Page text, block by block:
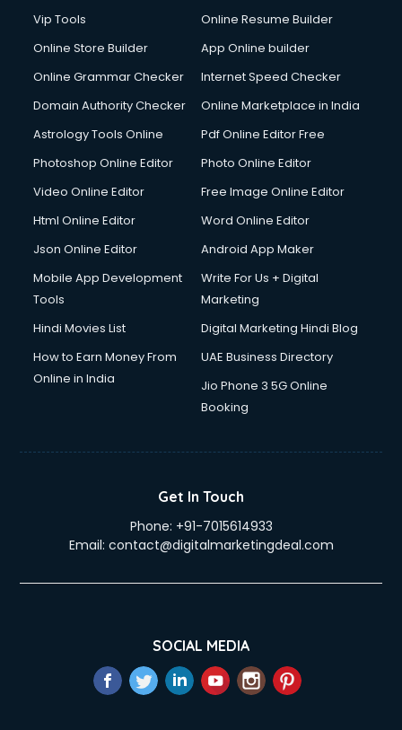
Vip Tools
Online Resume Builder
Online Store Builder
App Online builder
Online Grammar Checker
Internet Speed Checker
Domain Authority Checker
Online Marketplace in India
Astrology Tools Online
Pdf Online Editor Free
Photoshop Online Editor
Photo Online Editor
Video Online Editor
Free Image Online Editor
Html Online Editor
Word Online Editor
Json Online Editor
Android App Maker
Mobile App Development
Tools
Write For Us + Digital
Marketing
Hindi Movies List
Digital Marketing Hindi Blog
How to Earn Money From
Online in India
UAE Business Directory
Jio Phone 3 5G Online
Booking
Get In Touch
Phone: +91-7015614933
Email: contact@digitalmarketingdeal.com
SOCIAL MEDIA